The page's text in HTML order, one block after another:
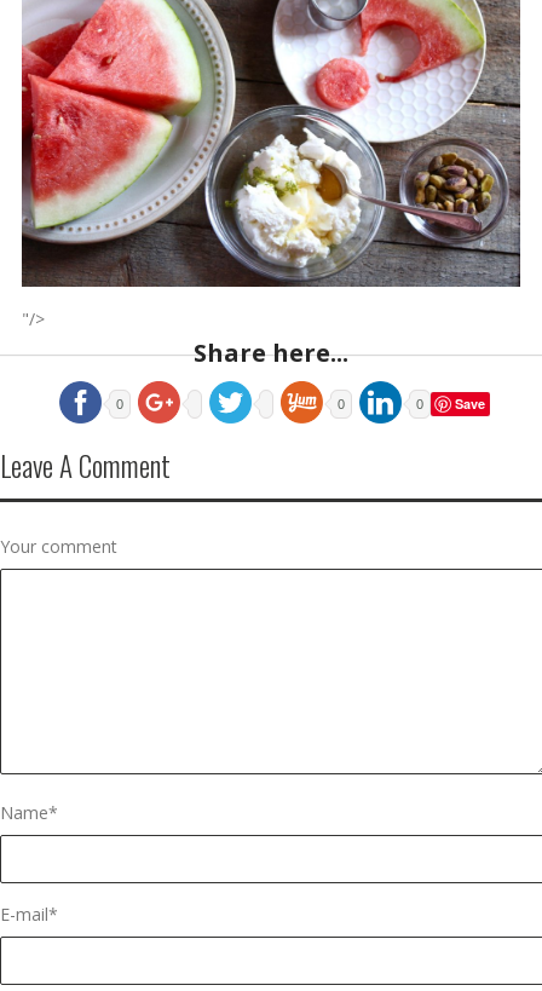
"/>
Share here...
0 0 0 Save
Leave A Comment
Your comment
Name*
E-mail*